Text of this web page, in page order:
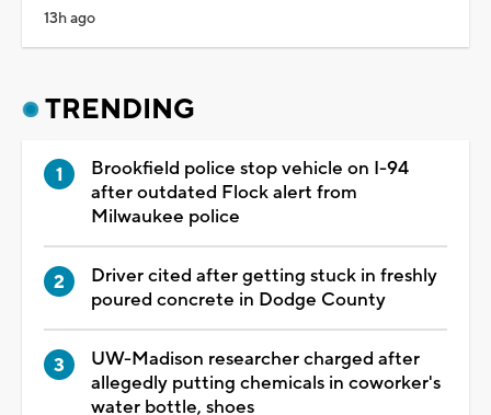
13h ago
TRENDING
Brookfield police stop vehicle on I-94
after outdated Flock alert from
Milwaukee police
Driver cited after getting stuck in freshly
poured concrete in Dodge County
UW-Madison researcher charged after
allegedly putting chemicals in coworker's
water bottle, shoes